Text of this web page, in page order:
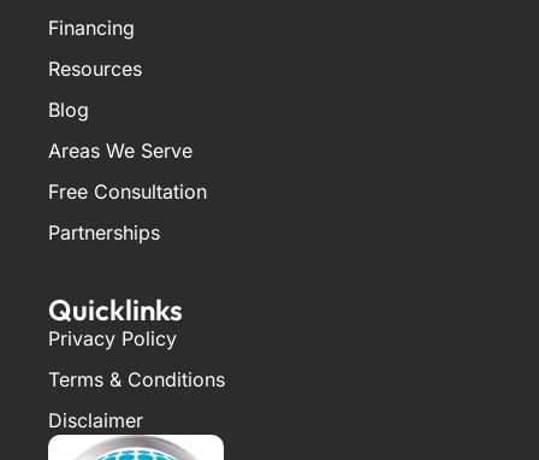
Financing
Resources
Blog
Areas We Serve
Free Consultation
Partnerships
Quicklinks
Privacy Policy
Terms & Conditions
Disclaimer